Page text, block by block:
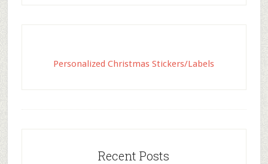
Personalized Christmas Stickers/Labels
Recent Posts